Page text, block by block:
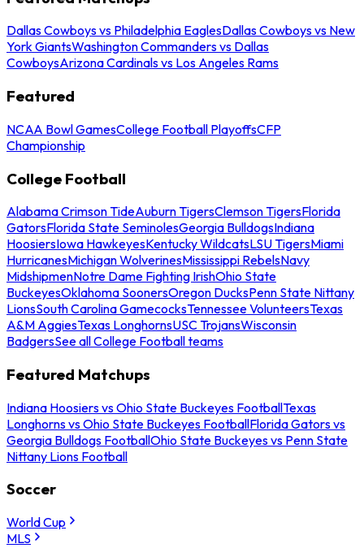
Dallas Cowboys vs Philadelphia EaglesDallas Cowboys vs New
York GiantsWashington Commanders vs Dallas
CowboysArizona Cardinals vs Los Angeles Rams
Featured
NCAA Bowl GamesCollege Football PlayoffsCFP
Championship
College Football
Alabama Crimson TideAuburn TigersClemson TigersFlorida
GatorsFlorida State SeminolesGeorgia BulldogsIndiana
HoosiersIowa HawkeyesKentucky WildcatsLSU TigersMiami
HurricanesMichigan WolverinesMississippi RebelsNavy
MidshipmenNotre Dame Fighting IrishOhio State
BuckeyesOklahoma SoonersOregon DucksPenn State Nittany
LionsSouth Carolina GamecocksTennessee VolunteersTexas
A&M AggiesTexas LonghornsUSC TrojansWisconsin
BadgersSee all College Football teams
Featured Matchups
Indiana Hoosiers vs Ohio State Buckeyes FootballTexas
Longhorns vs Ohio State Buckeyes FootballFlorida Gators vs
Georgia Bulldogs FootballOhio State Buckeyes vs Penn State
Nittany Lions Football
Soccer
World Cup
MLS